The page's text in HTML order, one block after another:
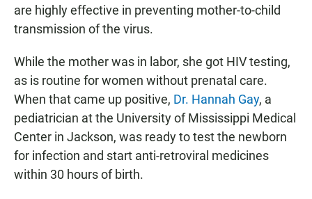
are highly effective in preventing mother-to-child
transmission of the virus.
While the mother was in labor, she got HIV testing,
as is routine for women without prenatal care.
When that came up positive, Dr. Hannah Gay, a
pediatrician at the University of Mississippi Medical
Center in Jackson, was ready to test the newborn
for infection and start anti-retroviral medicines
within 30 hours of birth.